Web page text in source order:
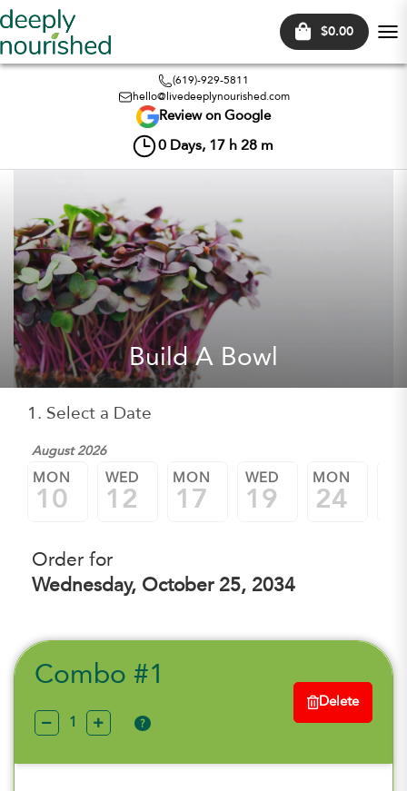
$0.00
(619)-929-5811
hello@livedeeplynourished.com
Review on Google
0 Days, 17 h 28 m
Build A Bowl
1. Select a Date
August 2026
MON
10
WED
12
MON
17
WED
19
MON
24
Order for
Wednesday, October 25, 2034
Combo #1
?
Delete